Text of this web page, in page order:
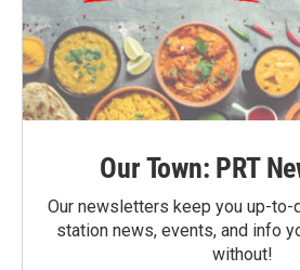
Our Town: PRT
Our newsletters keep you up-
station news, events, and info
without!